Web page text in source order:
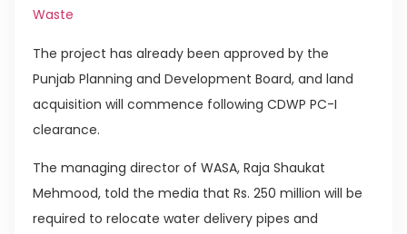
Waste
The project has already been approved by the
Punjab Planning and Development Board, and land
acquisition will commence following CDWP PC-I
clearance.
The managing director of WASA, Raja Shaukat
Mehmood, told the media that Rs. 250 million will be
required to relocate water delivery pipes and